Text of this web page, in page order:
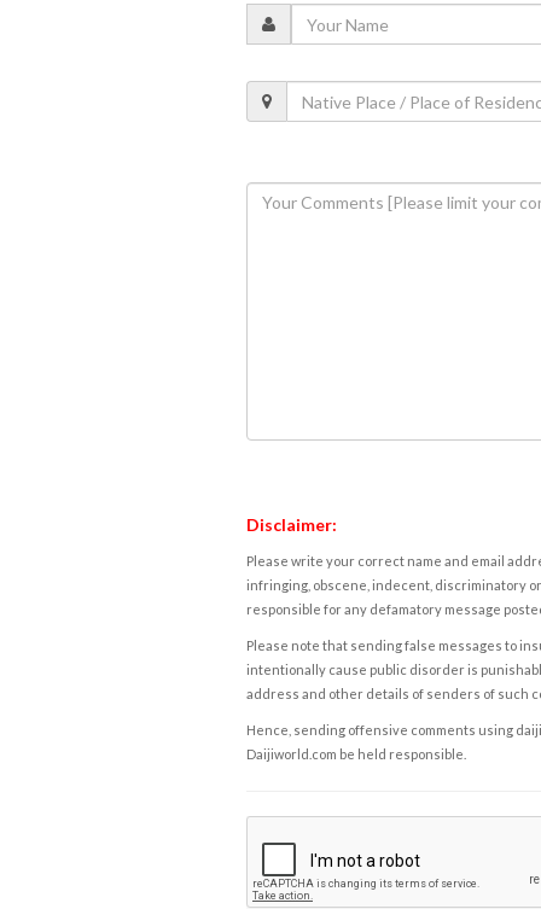
Disclaimer:
Please write your correct name and email
infringing, obscene, indecent, discriminatory
responsible for any defamatory message
Please note that sending false messages to
intentionally cause public disorder is
address and other details of senders of such
Hence, sending offensive comments using
Daijiworld.com be held responsible.